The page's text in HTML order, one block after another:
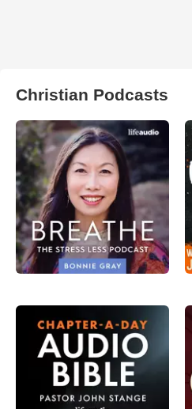
Christian Podcasts